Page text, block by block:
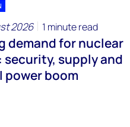
2026 1 minute read
demand for nuclear
security, supply and
power boom